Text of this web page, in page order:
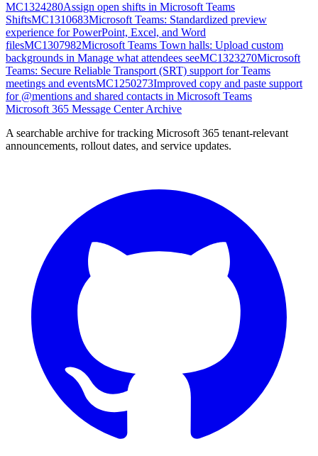
MC1324280Assign open shifts in Microsoft Teams
ShiftsMC1310683Microsoft Teams: Standardized preview
experience for PowerPoint, Excel, and Word
filesMC1307982Microsoft Teams Town halls: Upload custom
backgrounds in Manage what attendees seeMC1323270Microsoft
Teams: Secure Reliable Transport (SRT) support for Teams
meetings and eventsMC1250273Improved copy and paste support
for @mentions and shared contacts in Microsoft Teams
Microsoft 365 Message Center Archive
A searchable archive for tracking Microsoft 365 tenant-relevant
announcements, rollout dates, and service updates.